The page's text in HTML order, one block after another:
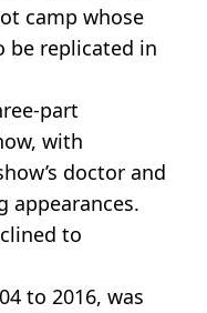
camp whose
be replicated in
part
with
doctor and
appearances.
to
to 2016, was